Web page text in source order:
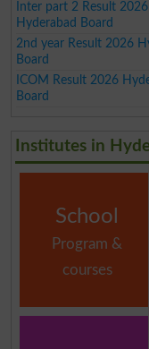
Inter part 2 Result 2026
Hyderabad Board
2nd year Result 2026
Board
ICOM Result 2026
Board
Institutes in
School
Program &
courses